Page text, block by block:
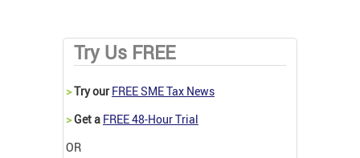
Try Us FREE
>Try our FREE SME Tax News
>Get a FREE 48-Hour Trial
OR